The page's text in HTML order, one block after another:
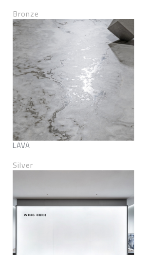
Bronze
LAVA
Silver